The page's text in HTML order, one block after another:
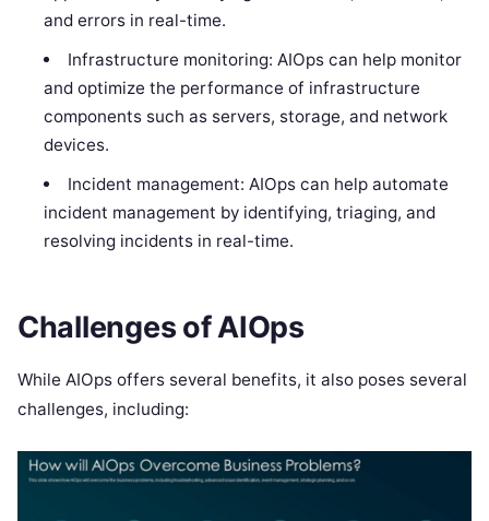
and errors in real-time.
Infrastructure monitoring: AIOps can help monitor
and optimize the performance of infrastructure
components such as servers, storage, and network
devices.
Incident management: AIOps can help automate
incident management by identifying, triaging, and
resolving incidents in real-time.
Challenges of AIOps
While AIOps offers several benefits, it also poses several
challenges, including: